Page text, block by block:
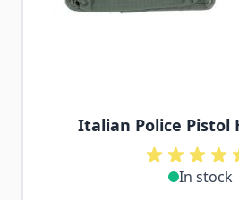
Italian Police Pistol
In stock